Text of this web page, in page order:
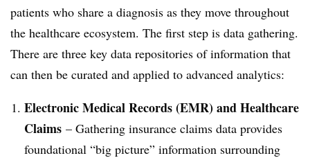
patients who share a diagnosis as they move throughout
the healthcare ecosystem. The first step is data gathering.
There are three key data repositories of information that
can then be curated and applied to advanced analytics:
Electronic Medical Records (EMR) and Healthcare
Claims – Gathering insurance claims data provides
foundational “big picture” information surrounding